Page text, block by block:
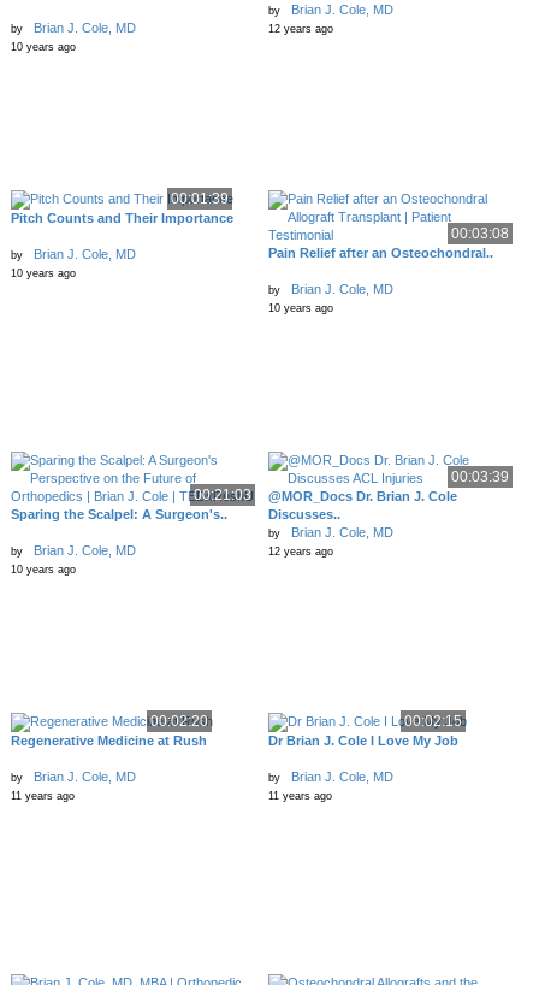
by Brian J. Cole, MD
10 years ago
by Brian J. Cole, MD
12 years ago
00:01:39
Pitch Counts and Their Importance
by Brian J. Cole, MD
10 years ago
00:03:08
Pain Relief after an Osteochondral..
by Brian J. Cole, MD
10 years ago
00:21:03
Sparing the Scalpel: A Surgeon's..
by Brian J. Cole, MD
10 years ago
00:03:39
@MOR_Docs Dr. Brian J. Cole
Discusses..
by Brian J. Cole, MD
12 years ago
00:02:20
Regenerative Medicine at Rush
by Brian J. Cole, MD
11 years ago
00:02:15
Dr Brian J. Cole I Love My Job
by Brian J. Cole, MD
11 years ago